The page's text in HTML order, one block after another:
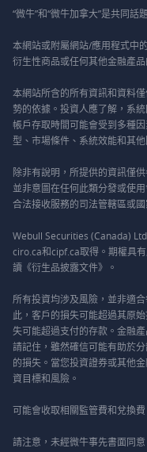
“微牛”和“微牛加拿大”是共同話
本網站或附屬網站/應用程式中
衍生性商品或任何其他金融產品
本網站所含的所有資訊和資料
勢的依據。投資人應了解，系
帳戶存取時間可能會受到多種
型、市場條件、系統效能和其他
除非有說明，所提供的資訊僅
並非意圖在任何此類分發或使
合法接收服務的司法管轄區或國
Webull Securities (Canada)
ciro.ca和cipf.ca取得。期權具
讀《衍生品披露文件》。
所有投資均涉及風險，並非適
此，客戶的損失可能超過其原
失可能超過支付的存款。金融
請記住，雖然確信可能有助於
的損失。當您投資證券或其他
資目標和風險。
可能會收取相關監管費和兌換
請注意，未經微牛事先書面同